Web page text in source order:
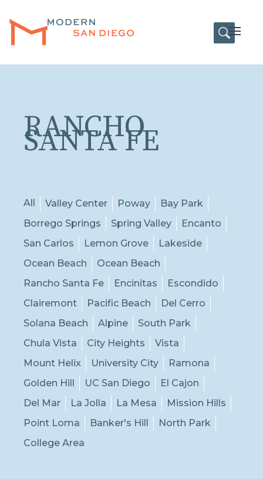
HOME
Open
RANCHO
SANTA FE
All Valley Center Poway
Bay Park
Borrego Springs
Spring Valley
Encanto
San Carlos
Lemon Grove
Lakeside
Ocean Beach
Ocean Beach
Rancho Santa Fe
Encinitas
Escondido
Clairemont
Pacific Beach
Del Cerro
Solana Beach
Alpine
South Park
Chula Vista
City Heights
Vista
Mount Helix
University City
Ramona
Golden Hill
UC San Diego
El Cajon
Del Mar
La Jolla La Mesa
Mission Hills
Point Loma
Banker's Hill
North Park
College Area